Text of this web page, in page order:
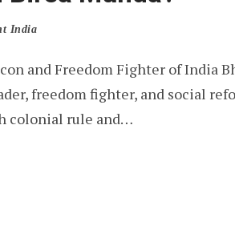
India
and Freedom Fighter of India
freedom fighter, and social
colonial rule and…